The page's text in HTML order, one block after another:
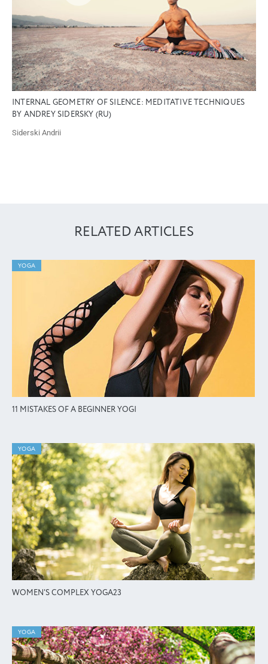
INTERNAL GEOMETRY OF SILENCE: MEDITATIVE TECHNIQUES
BY ANDREY SIDERSKY (RU)
Siderski Andrii
RELATED ARTICLES
YOGA
11 MISTAKES OF A BEGINNER YOGI
YOGA
WOMEN'S COMPLEX YOGA23
YOGA